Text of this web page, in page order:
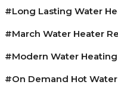
#long Lasting Water
#March Water Heater
#modern Water
#on Demand Hot